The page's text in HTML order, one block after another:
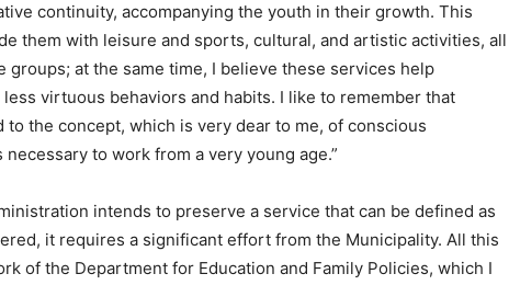
continuity, accompanying the youth in their growth. This
them with leisure and sports, cultural, and artistic activities, all
groups; at the same time, I believe these services help
virtuous behaviors and habits. I like to remember that
the concept, which is very dear to me, of conscious
to work from a very young age.”
intends to preserve a service that can be defined as
it requires a significant effort from the Municipality. All this
of the Department for Education and Family Policies, which I